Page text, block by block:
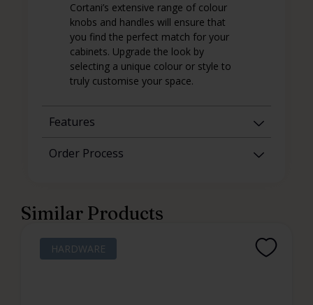
Cortani’s extensive range of colour
knobs and handles will ensure that
you find the perfect match for your
cabinets. Upgrade the look by
selecting a unique colour or style to
truly customise your space.
Features
Order Process
Similar Products
HARDWARE